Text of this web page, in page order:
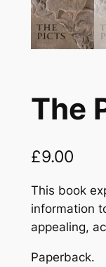
The
£9.00
This book
information
appealing,
Paperback.